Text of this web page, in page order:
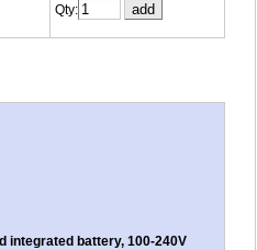
Qty:
integrated battery, 100-240V